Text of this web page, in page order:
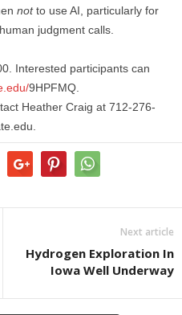
notto use AI, particularly for
judgment calls.
Interested participants can
9HPFMQ.
Heather Craig at 712-276-
Next article
Hydrogen Exploration In
Iowa Well Underway